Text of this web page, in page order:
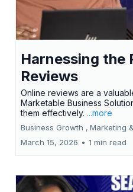
Harnessing the
Reviews
Online reviews are a
Marketable Business
them effectively. ...more
Business Growth , Marketing &
March 15, 2026 • 1 min read